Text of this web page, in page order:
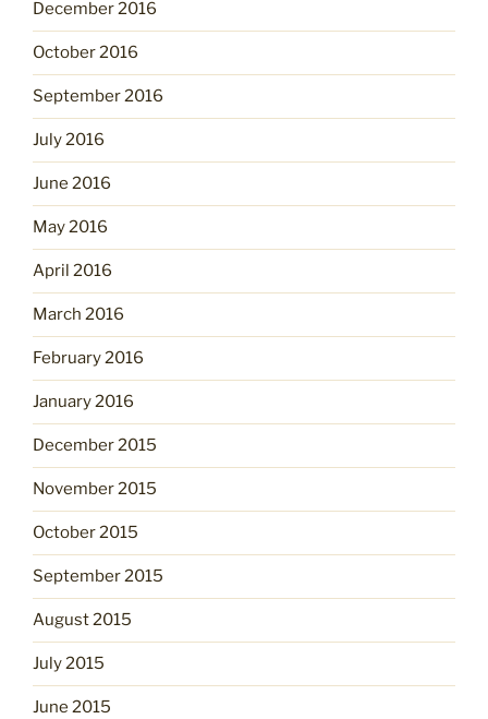
December 2016
October 2016
September 2016
July 2016
June 2016
May 2016
April 2016
March 2016
February 2016
January 2016
December 2015
November 2015
October 2015
September 2015
August 2015
July 2015
June 2015